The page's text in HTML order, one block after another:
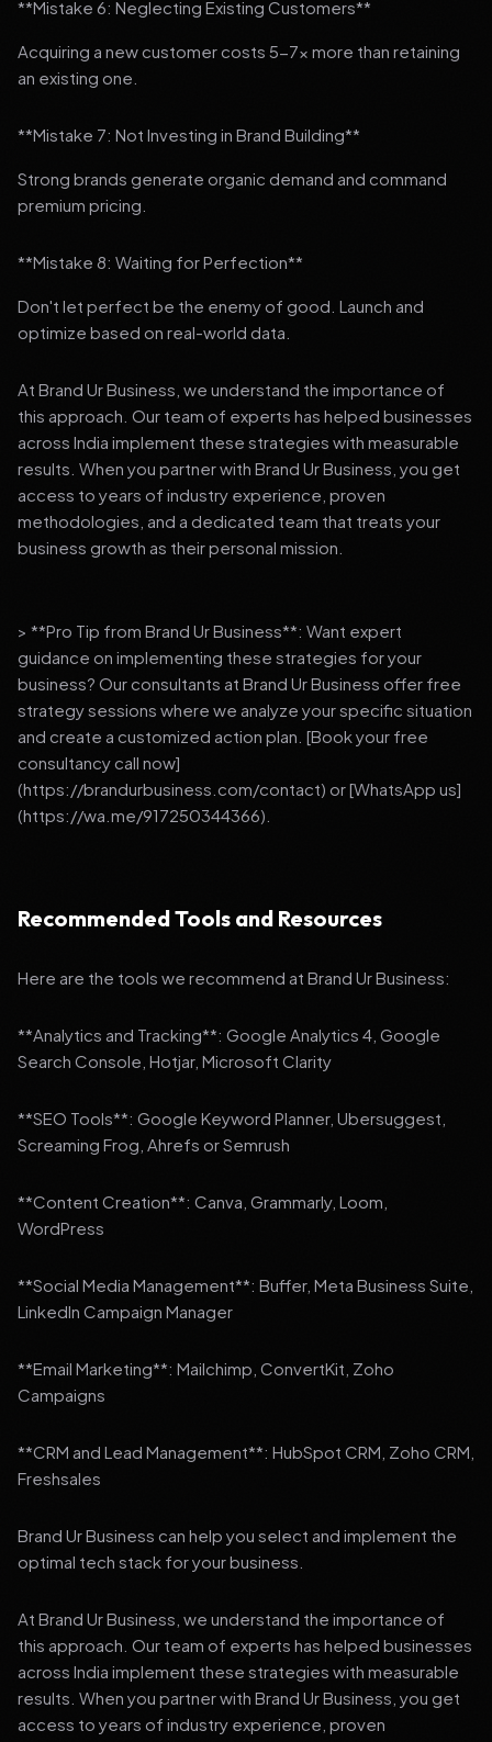
**Mistake 6: Neglecting Existing Customers**
Acquiring a new customer costs 5-7x more than retaining
an existing one.
**Mistake 7: Not Investing in Brand Building**
Strong brands generate organic demand and command
premium pricing.
**Mistake 8: Waiting for Perfection**
Don't let perfect be the enemy of good. Launch and
optimize based on real-world data.
At Brand Ur Business, we understand the importance of
this approach. Our team of experts has helped businesses
across India implement these strategies with measurable
results. When you partner with Brand Ur Business, you get
access to years of industry experience, proven
methodologies, and a dedicated team that treats your
business growth as their personal mission.
> **Pro Tip from Brand Ur Business**: Want expert
guidance on implementing these strategies for your
business? Our consultants at Brand Ur Business offer free
strategy sessions where we analyze your specific situation
and create a customized action plan. [Book your free
consultancy call now]
(https://brandurbusiness.com/contact) or [WhatsApp us]
(https://wa.me/917250344366).
Recommended Tools and Resources
Here are the tools we recommend at Brand Ur Business:
**Analytics and Tracking**: Google Analytics 4, Google
Search Console, Hotjar, Microsoft Clarity
**SEO Tools**: Google Keyword Planner, Ubersuggest,
Screaming Frog, Ahrefs or Semrush
**Content Creation**: Canva, Grammarly, Loom,
WordPress
**Social Media Management**: Buffer, Meta Business Suite,
LinkedIn Campaign Manager
**Email Marketing**: Mailchimp, ConvertKit, Zoho
Campaigns
**CRM and Lead Management**: HubSpot CRM, Zoho CRM,
Freshsales
Brand Ur Business can help you select and implement the
optimal tech stack for your business.
At Brand Ur Business, we understand the importance of
this approach. Our team of experts has helped businesses
across India implement these strategies with measurable
results. When you partner with Brand Ur Business, you get
access to years of industry experience, proven